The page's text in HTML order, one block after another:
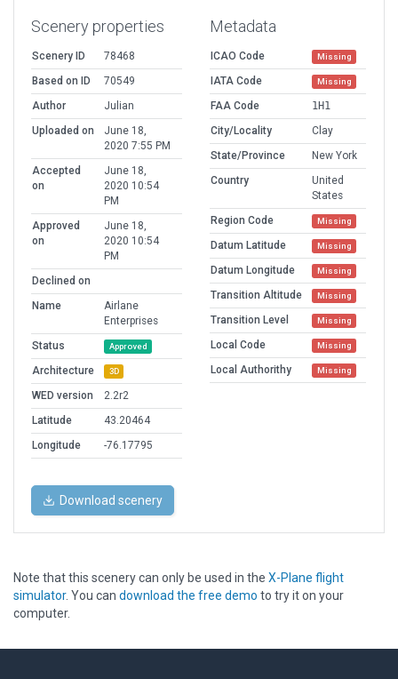
Scenery properties
Scenery ID
78468
Based on ID
70549
Author
Julian
Uploaded on
June 18,
2020 7:55 PM
Accepted
on
June 18,
2020 10:54
PM
Approved
on
June 18,
2020 10:54
PM
Declined on
Name
Airlane
Enterprises
Status
Approved
Architecture 3D
WED version
2.2r2
Latitude
43.20464
Longitude
-76.17795
Metadata
ICAO Code Missing
IATA Code Missing
FAA Code
1H1
City/Locality
Clay
State/Province
New York
Country
United
States
Region Code
Missing
Datum Latitude Missing
Datum Longitude Missing
Transition Altitude Missing
Transition Level Missing
Local Code Missing
Local Authorithy Missing
Download scenery
Note that this scenery can only be used in the X-Plane flight
simulator. You can download the free demo to try it on your
computer.